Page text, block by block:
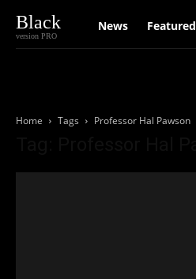
Black
version PRO
News Featured
Home Tags Professor Hal Pawson